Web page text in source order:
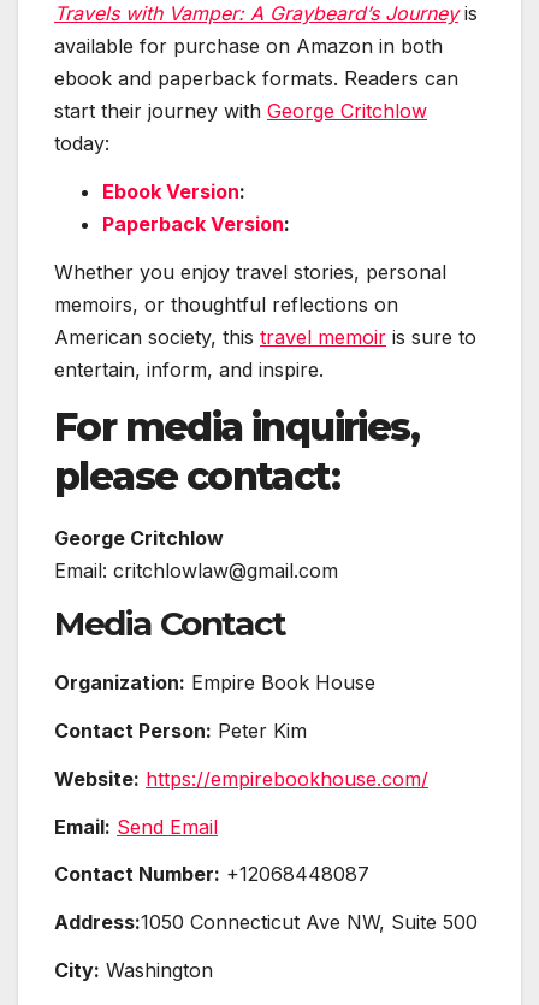
Travels with Vamper: A Graybeard’s Journeyis
available for purchase on Amazon in both
ebook and paperback formats. Readers can
start their journey with George Critchlow
today:
Ebook Version:
Paperback Version:
Whether you enjoy travel stories, personal
memoirs, or thoughtful reflections on
American society, this travel memoir is sure to
entertain, inform, and inspire.
For media inquiries,
please contact:
George Critchlow
Email: critchlowlaw@gmail.com
Media Contact
Organization: Empire Book House
Contact Person: Peter Kim
Website: https://empirebookhouse.com/
Email: Send Email
Contact Number: +12068448087
Address:1050 Connecticut Ave NW, Suite 500
City: Washington